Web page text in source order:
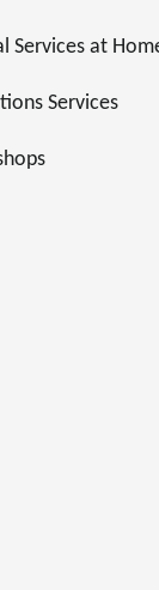
Services at
Services